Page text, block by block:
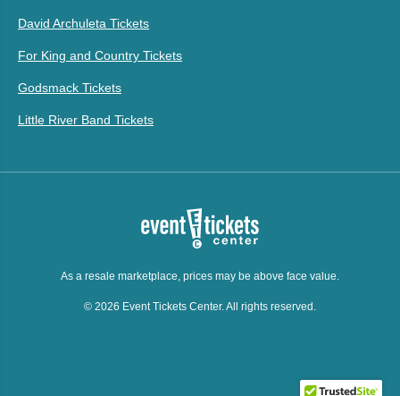
David Archuleta Tickets
For King and Country Tickets
Godsmack Tickets
Little River Band Tickets
As a resale marketplace, prices may be above face value.
© 2026 Event Tickets Center. All rights reserved.